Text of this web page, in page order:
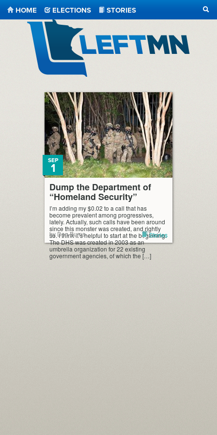
HOME ELECTIONS
STORIES
Dump the Department of
“Homeland Security”
SEP
1
I’m adding my $0.02 to a call that has
become prevalent among progressives,
lately. Actually, such calls have been around
since this monster was created, and rightly
so. I think it’s helpful to start at the beginning.
The DHS was created in 2003 as an
umbrella organization for 22 existing
government agencies, of which the […]
by Dan Burns Stories